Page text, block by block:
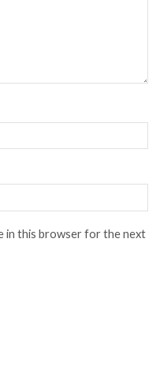
in this browser for the next